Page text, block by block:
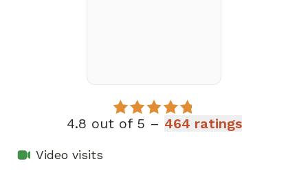
4.8 out of 5 – 464 ratings
Video visits